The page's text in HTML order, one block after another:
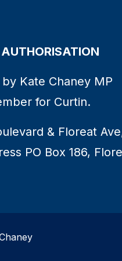
Kate Chaney MP
for Curtin.
& Floreat
PO Box 186,